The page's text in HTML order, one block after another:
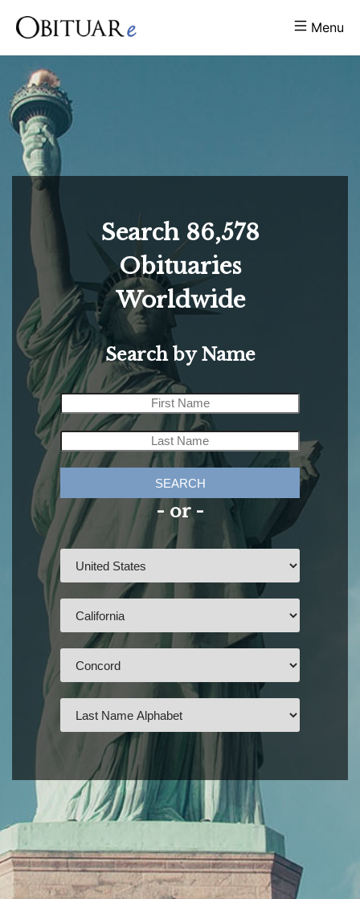
Menu
Search 86,578
Obituaries
Worldwide
Search by Name
SEARCH
- or -